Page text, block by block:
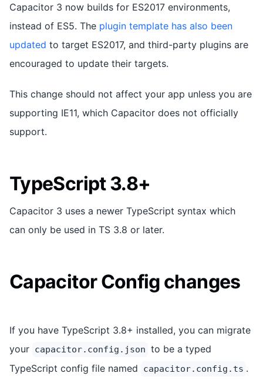
Capacitor 3 now builds for ES2017 environments,
instead of ES5. The plugin template has also been
updated to target ES2017, and third-party plugins are
encouraged to update their targets.
This change should not affect your app unless you are
supporting IE11, which Capacitor does not officially
support.
TypeScript 3.8+
Capacitor 3 uses a newer TypeScript syntax which
can only be used in TS 3.8 or later.
Capacitor Config changes
If you have TypeScript 3.8+ installed, you can migrate
your capacitor.config.json to be a typed
TypeScript config file named
capacitor.config.ts .